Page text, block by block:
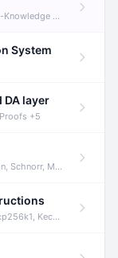
Proofs, R1CS
System
layer
+5
Merkle Trees +1
Keccak +3